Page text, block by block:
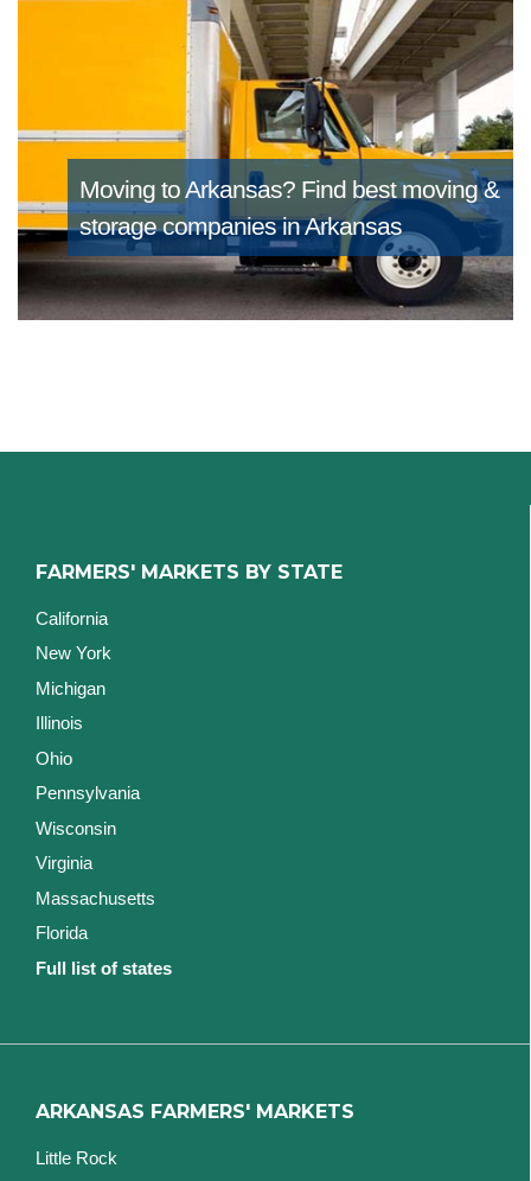
Moving to Arkansas? Find best moving &
storage companies in Arkansas
FARMERS' MARKETS BY STATE
California
New York
Michigan
Illinois
Ohio
Pennsylvania
Wisconsin
Virginia
Massachusetts
Florida
Full list of states
ARKANSAS FARMERS' MARKETS
Little Rock